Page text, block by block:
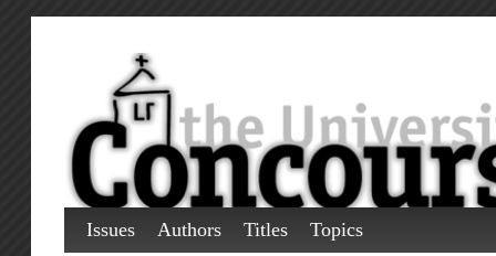
Issues Authors Titles Topics